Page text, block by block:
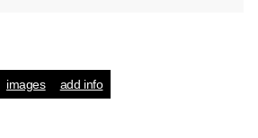
images add info